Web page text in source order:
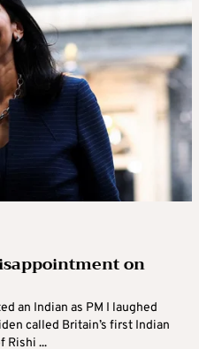
on
an Indian as PM I laughed
called Britain’s first Indian
Rishi ...